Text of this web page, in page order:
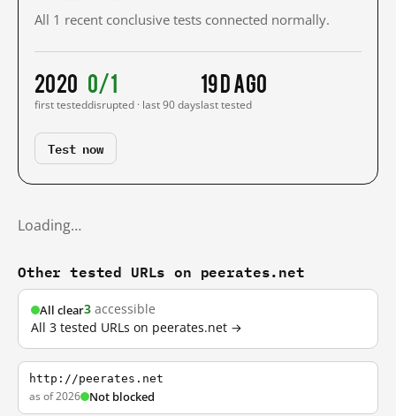
All 1 recent conclusive tests connected normally.
2020
first tested
0/1
disrupted · last 90 days
19 d ago
last tested
Test now
Loading…
Other tested URLs on peerates.net
All clear3 accessible
All 3 tested URLs on peerates.net →
http://peerates.net
as of 2026 Not blocked